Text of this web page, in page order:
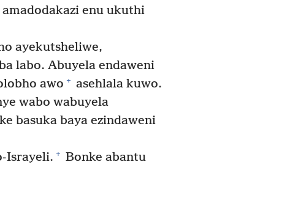
enu ukuthi
ayekutsheliwe,
labo. Abuyela endaweni
awo + asehlala kuwo.
wabo wabuyela
basuka baya ezindaweni
Israyeli. + Bonke abantu